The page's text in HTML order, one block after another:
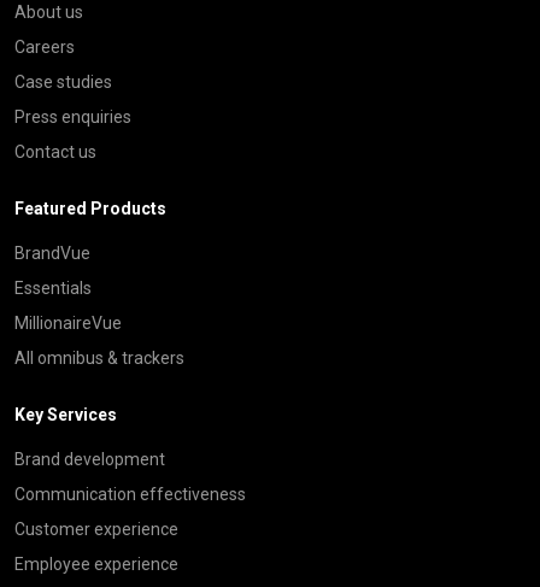
About us
Careers
Case studies
Press enquiries
Contact us
Featured Products
BrandVue
Essentials
MillionaireVue
All omnibus & trackers
Key Services
Brand development
Communication effectiveness
Customer experience
Employee experience